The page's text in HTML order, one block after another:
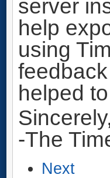
server
help
using
helped
Sincerely,
-The
Next